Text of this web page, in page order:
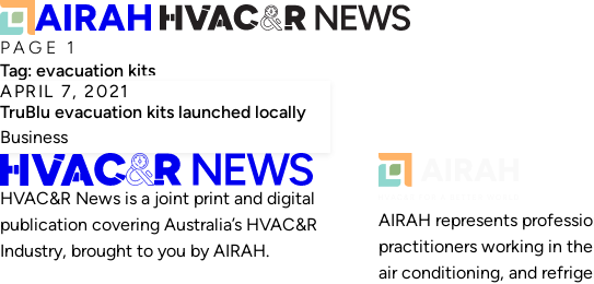
PAGE 1
Tag: evacuation kits
APRIL 7, 2021
TruBlu evacuation kits launched locally
Business
HVAC&R News is a joint print and digital
publication covering Australia’s HVAC&R
Industry, brought to you by AIRAH.
AIRAH represents
practitioners working in
air conditioning, and